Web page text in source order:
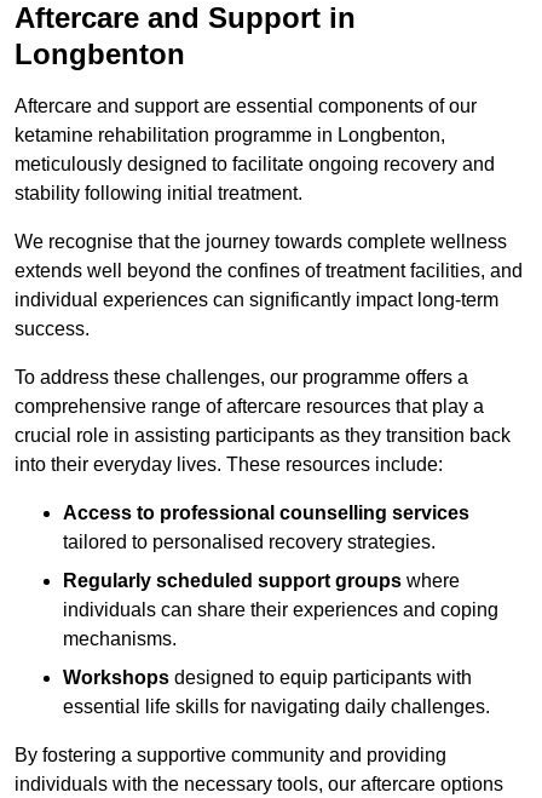
Aftercare and Support in
Longbenton
Aftercare and support are essential components of our
ketamine rehabilitation programme in Longbenton,
meticulously designed to facilitate ongoing recovery and
stability following initial treatment.
We recognise that the journey towards complete wellness
extends well beyond the confines of treatment facilities, and
individual experiences can significantly impact long-term
success.
To address these challenges, our programme offers a
comprehensive range of aftercare resources that play a
crucial role in assisting participants as they transition back
into their everyday lives. These resources include:
Access to professional counselling services
tailored to personalised recovery strategies.
Regularly scheduled support groups where
individuals can share their experiences and coping
mechanisms.
Workshops designed to equip participants with
essential life skills for navigating daily challenges.
By fostering a supportive community and providing
individuals with the necessary tools, our aftercare options